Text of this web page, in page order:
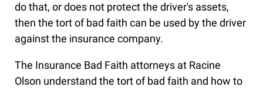
do that, or does not protect the driver's assets,
then the tort of bad faith can be used by the driver
against the insurance company.
The Insurance Bad Faith attorneys at Racine
Olson understand the tort of bad faith and how to